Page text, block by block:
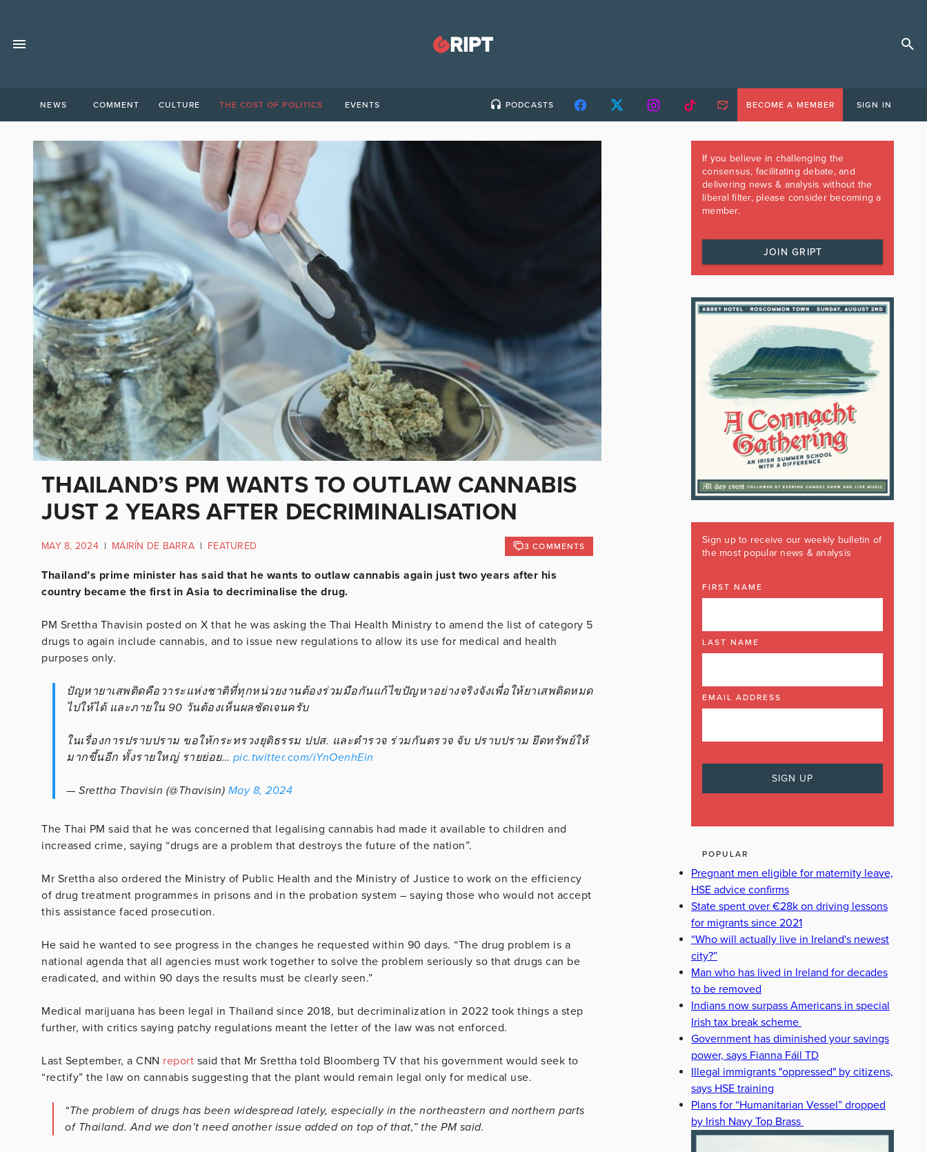
NEWS COMMENT CULTURE THE COST OF POLITICS EVENTS PODCASTS BECOME A MEMBER SIGN IN
THAILAND’S PM WANTS TO OUTLAW CANNABIS
JUST 2 YEARS AFTER DECRIMINALISATION
MAY 8, 2024 | MÁIRÍN DE BARRA | FEATURED 3 COMMENTS
Thailand’s prime minister has said that he wants to outlaw cannabis again just two years after his
country became the first in Asia to decriminalise the drug.
PM Srettha Thavisin posted on X that he was asking the Thai Health Ministry to amend the list of category 5
drugs to again include cannabis, and to issue new regulations to allow its use for medical and health
purposes only.
ปัญหายาเสพติดคือวาระแห่งชาติที่ทุกหน่วยงานต้องร่วมมือกันแก้ไขปัญหาอย่างจริงจังเพื่อให้ยาเสพติดหมด
ไปให้ได้ และภายใน 90 วันต้องเห็นผลชัดเจนครับ
ในเรื่องการปราบปราม ขอให้กระทรวงยุติธรรม ปปส. และตํารวจ ร่วมกันตรวจ จับ ปราบปราม ยึดทรัพย์ให้
มากขึ้นอีก ทั้งรายใหญ่ รายย่อย… pic.twitter.com/iYnOenhEin
— Srettha Thavisin (@Thavisin) May 8, 2024
The Thai PM said that he was concerned that legalising cannabis had made it available to children and
increased crime, saying “drugs are a problem that destroys the future of the nation”.
Mr Srettha also ordered the Ministry of Public Health and the Ministry of Justice to work on the efficiency
of drug treatment programmes in prisons and in the probation system – saying those who would not accept
this assistance faced prosecution.
He said he wanted to see progress in the changes he requested within 90 days. “The drug problem is a
national agenda that all agencies must work together to solve the problem seriously so that drugs can be
eradicated, and within 90 days the results must be clearly seen.”
Medical marijuana has been legal in Thailand since 2018, but decriminalization in 2022 took things a step
further, with critics saying patchy regulations meant the letter of the law was not enforced.
Last September, a CNN report said that Mr Srettha told Bloomberg TV that his government would seek to
“rectify” the law on cannabis suggesting that the plant would remain legal only for medical use.
“The problem of drugs has been widespread lately, especially in the northeastern and northern parts
of Thailand. And we don’t need another issue added on top of that,” the PM said.
If you believe in challenging the
consensus, facilitating debate, and
delivering news & analysis without the
liberal filter, please consider becoming a
member.
JOIN GRIPT
Sign up to receive our weekly bulletin of
the most popular news & analysis
FIRST NAME
LAST NAME
EMAIL ADDRESS
POPULAR
Pregnant men eligible for maternity leave,
HSE advice confirms
State spent over €28k on driving lessons
for migrants since 2021
“Who will actually live in Ireland's newest
city?”
Man who has lived in Ireland for decades
to be removed
Indians now surpass Americans in special
Irish tax break scheme
Government has diminished your savings
power, says Fianna Fáil TD
Illegal immigrants "oppressed" by citizens,
says HSE training
Plans for “Humanitarian Vessel” dropped
by Irish Navy Top Brass